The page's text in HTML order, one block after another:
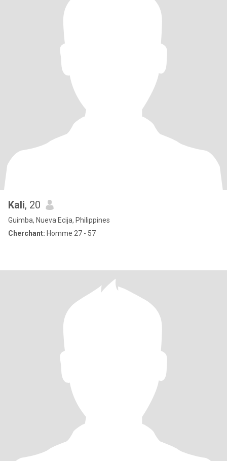
Kali, 20
Guimba, Nueva Ecija, Philippines
Cherchant: Homme 27 - 57